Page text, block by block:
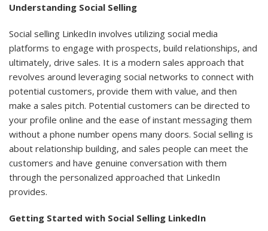
Understanding Social Selling
Social selling LinkedIn involves utilizing social media
platforms to engage with prospects, build relationships, and
ultimately, drive sales. It is a modern sales approach that
revolves around leveraging social networks to connect with
potential customers, provide them with value, and then
make a sales pitch. Potential customers can be directed to
your profile online and the ease of instant messaging them
without a phone number opens many doors. Social selling is
about relationship building, and sales people can meet the
customers and have genuine conversation with them
through the personalized approached that LinkedIn
provides.
Getting Started with Social Selling LinkedIn